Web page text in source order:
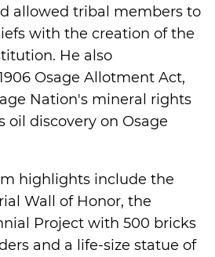
allowed tribal members to
with the creation of the
He also
Osage Allotment Act,
Nation's mineral rights
oil discovery on Osage
highlights include the
Wall of Honor, the
Project with 500 bricks
and a life-size statue of